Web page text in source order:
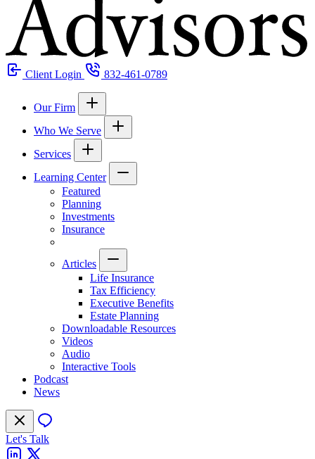
Client Login 832-461-0789
Our Firm
Who We Serve
Services
Learning Center
Featured
Planning
Investments
Insurance
Articles
Life Insurance
Tax Efficiency
Executive Benefits
Estate Planning
Downloadable Resources
Videos
Audio
Interactive Tools
Podcast
News
Let's Talk